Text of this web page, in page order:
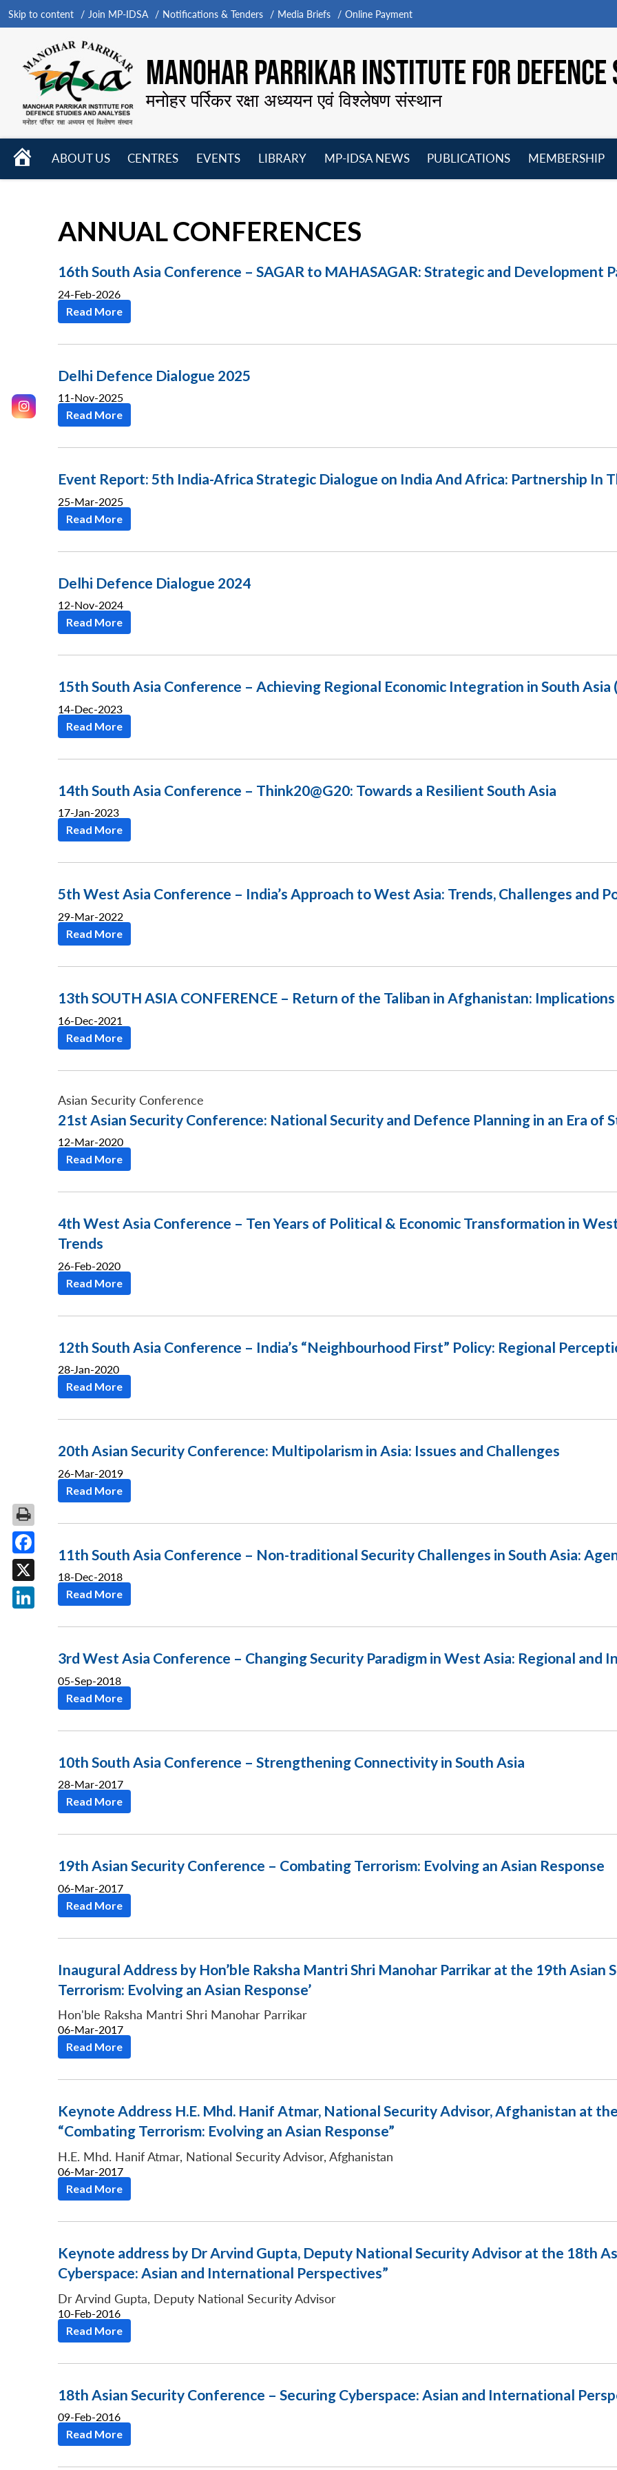
Skip to content Join MP-IDSA Notifications & Tenders Media Briefs Online Payment
MANOHAR PARRIKAR INSTITUTE FOR
मनोहर पर्रिकर रक्षा अध्ययन एवं विश्लेषण संस्थान
HOME
ABOUT US
CENTRES
EVENTS
LIBRARY
MP-IDSA NEWS
PUBLICATIONS
MEMBERSHIP
ANNUAL CONFERENCES
16th South Asia Conference – SAGAR to MAHASAGAR: Strategic and Development
24-Feb-2026
Read More
Delhi Defence Dialogue 2025
11-Nov-2025
Read More
Event Report: 5th India-Africa Strategic Dialogue on India And Africa: Partnership In
25-Mar-2025
Read More
Delhi Defence Dialogue 2024
12-Nov-2024
Read More
15th South Asia Conference – Achieving Regional Economic Integration in South Asia
14-Dec-2023
Read More
14th South Asia Conference – Think20@G20: Towards a Resilient South Asia
17-Jan-2023
Read More
5th West Asia Conference – India’s Approach to West Asia: Trends, Challenges and
29-Mar-2022
Read More
13th SOUTH ASIA CONFERENCE – Return of the Taliban in Afghanistan:
16-Dec-2021
Read More
Asian Security Conference
21st Asian Security Conference: National Security and Defence Planning in an Era
12-Mar-2020
Read More
4th West Asia Conference – Ten Years of Political & Economic Transformation in
Trends
26-Feb-2020
Read More
12th South Asia Conference – India’s “Neighbourhood First” Policy: Regional
28-Jan-2020
Read More
20th Asian Security Conference: Multipolarism in Asia: Issues and Challenges
26-Mar-2019
Read More
11th South Asia Conference – Non-traditional Security Challenges in South Asia:
18-Dec-2018
Read More
3rd West Asia Conference – Changing Security Paradigm in West Asia: Regional and
05-Sep-2018
Read More
10th South Asia Conference – Strengthening Connectivity in South Asia
28-Mar-2017
Read More
19th Asian Security Conference – Combating Terrorism: Evolving an Asian Response
06-Mar-2017
Read More
Inaugural Address by Hon’ble Raksha Mantri Shri Manohar Parrikar at the 19th Asian
Terrorism: Evolving an Asian Response’
Hon'ble Raksha Mantri Shri Manohar Parrikar
06-Mar-2017
Read More
Keynote Address H.E. Mhd. Hanif Atmar, National Security Advisor, Afghanistan at
“Combating Terrorism: Evolving an Asian Response”
H.E. Mhd. Hanif Atmar, National Security Advisor, Afghanistan
06-Mar-2017
Read More
Keynote address by Dr Arvind Gupta, Deputy National Security Advisor at the 18th
Cyberspace: Asian and International Perspectives”
Dr Arvind Gupta, Deputy National Security Advisor
10-Feb-2016
Read More
18th Asian Security Conference – Securing Cyberspace: Asian and International
09-Feb-2016
Read More
Facebook
X